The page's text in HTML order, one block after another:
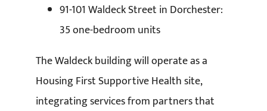
91-101 Waldeck Street in Dorchester:
35 one-bedroom units
The Waldeck building will operate as a
Housing First Supportive Health site,
integrating services from partners that